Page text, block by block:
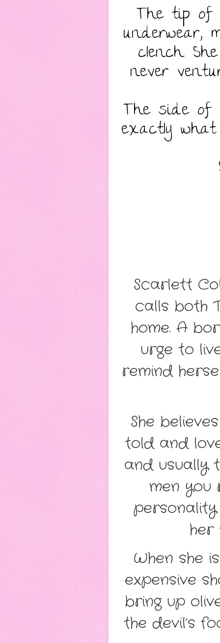
The tip of
underwear,
clench.
never
The side of
exactly
Scarlett
calls both
home. A
urge to
remind
She
told and
and usually
men you
her
When she
expensive
bring up
the devil’s